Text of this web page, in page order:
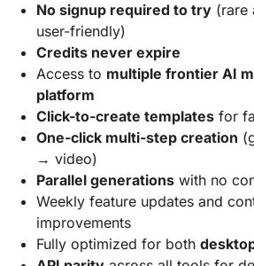
No signup required to try(rare
user-friendly)
Credits never expire
Access to multiple frontier AI
platform
Click-to-create templatesfor
One-click multi-step creation
→ video)
Parallel generationswith no
Weekly feature updates and
improvements
Fully optimized for both